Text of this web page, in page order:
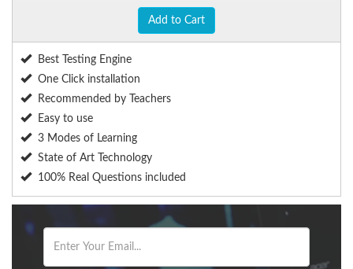
Add to Cart
Best Testing Engine
One Click installation
Recommended by Teachers
Easy to use
3 Modes of Learning
State of Art Technology
100% Real Questions included